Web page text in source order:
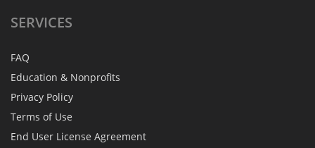
SERVICES
FAQ
Education & Nonprofits
Privacy Policy
Terms of Use
End User License Agreement